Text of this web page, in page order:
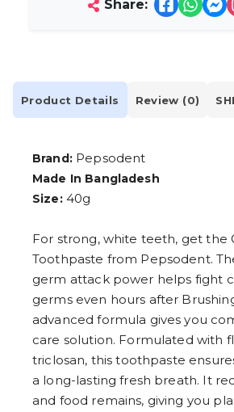
Share:
Product Details Review (0)
Brand:Pepsodent
Made In Bangladesh
Size:40g
For strong, white teeth, get the
Toothpaste from Pepsodent.
germ attack power helps fight
germs even hours after
advanced formula gives you
care solution. Formulated with
triclosan, this toothpaste
a long-lasting fresh breath. It
and food remains, giving you